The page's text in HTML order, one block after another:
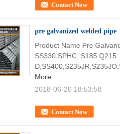
Contact Now
pre galvanized welded pipe
Contact Now
Product Name Pre
SS330,SPHC, S185
More
2018-06-20 18:53:58